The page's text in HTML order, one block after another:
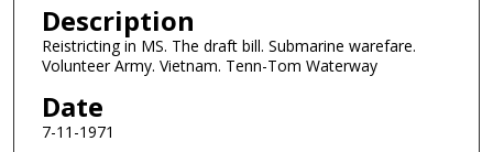
n
d
s
o
f
Description
Reistricting in MS. The draft bill. Submarine warefare.
Volunteer Army. Vietnam. Tenn-Tom Waterway
Date
7-11-1971